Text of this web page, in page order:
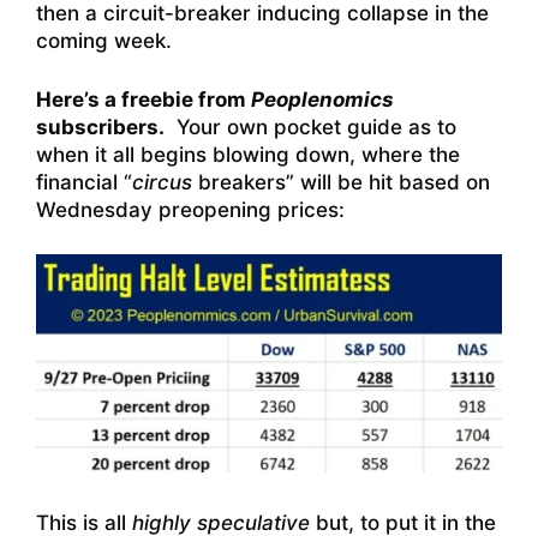
then a circuit-breaker inducing collapse in the
coming week.
Here’s a freebie from Peoplenomics
subscribers. Your own pocket guide as to
when it all begins blowing down, where the
financial “circus breakers” will be hit based on
Wednesday preopening prices:
This is all highly speculative but, to put it in the